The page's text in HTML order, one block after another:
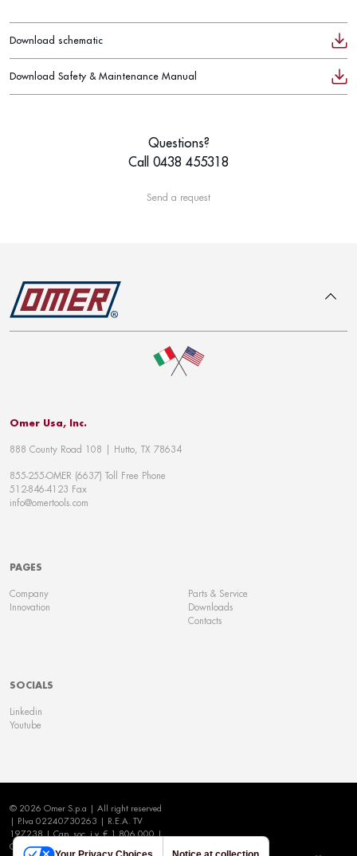
Download schematic
Download Safety & Maintenance Manual
Questions?
Call 0438 455318
Send a request
Omer Usa, Inc.
888 County Road 108 | Hutto, TX 78634
855-255-OMER (6637) Toll Free Phone
512-846-4123 Fax
info@omertools.com
PAGES
Company
Innovation
Parts & Service
Downloads
Contacts
SOCIALS
Linkedin
Youtube
To top
© 2026 Omer S.p.a | All right reserved
| P.Iva 02240730263 | R.E.A. TV
197238 | Cap. soc. i.v. € 1.806.000 |
Cookie Policy